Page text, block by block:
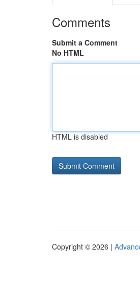
Comments
Submit a Comment
No HTML
HTML is disabled
Copyright © 2026 |